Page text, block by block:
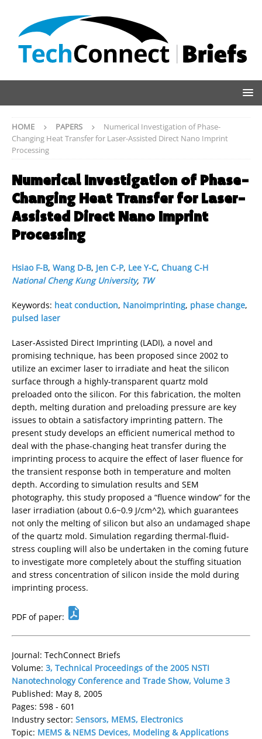
HOME PAPERS
Numerical Investigation of Phase-
Changing Heat Transfer for Laser-Assisted Direct Nano Imprint
Processing
Numerical Investigation of Phase-
Changing Heat Transfer for Laser-
Assisted Direct Nano Imprint
Processing
Hsiao F-B, Wang D-B, Jen C-P, Lee Y-C, Chuang C-H
National Cheng Kung University, TW
Keywords: heat conduction, Nanoimprinting, phase change,
pulsed laser
Laser-Assisted Direct Imprinting (LADI), a novel and
promising technique, has been proposed since 2002 to
utilize an excimer laser to irradiate and heat the silicon
surface through a highly-transparent quartz mold
preloaded onto the silicon. For this fabrication, the molten
depth, melting duration and preloading pressure are key
issues to obtain a satisfactory imprinting pattern. The
present study develops an efficient numerical method to
deal with the phase-changing heat transfer during the
imprinting process to acquire the effect of laser fluence for
the transient response both in temperature and molten
depth. According to simulation results and SEM
photography, this study proposed a “fluence window” for the
laser irradiation (about 0.6~0.9 J/cm^2), which guarantees
not only the melting of silicon but also an undamaged shape
of the quartz mold. Simulation regarding thermal-fluid-
stress coupling will also be undertaken in the coming future
to investigate more completely about the stuffing situation
and stress concentration of silicon inside the mold during
imprinting process.
PDF of paper:
Journal: TechConnect Briefs
Volume: 3, Technical Proceedings of the 2005 NSTI
Nanotechnology Conference and Trade Show, Volume 3
Published: May 8, 2005
Pages: 598 - 601
Industry sector: Sensors, MEMS, Electronics
Topic: MEMS & NEMS Devices, Modeling & Applications